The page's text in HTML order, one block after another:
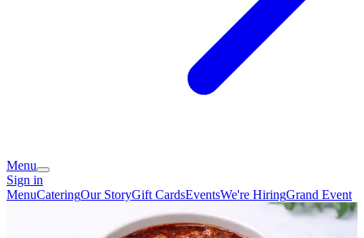
Menu
Sign in
MenuCateringOur StoryGift CardsEventsWe're HiringGrand Event